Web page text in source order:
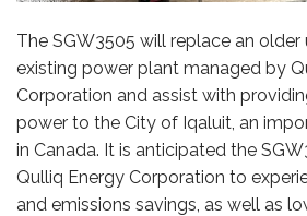
The SGW3505 will replace an older
existing power plant managed by
Corporation and assist with
power to the City of Iqaluit, an
in Canada. It is anticipated the
Qulliq Energy Corporation to
and emissions savings, as well as